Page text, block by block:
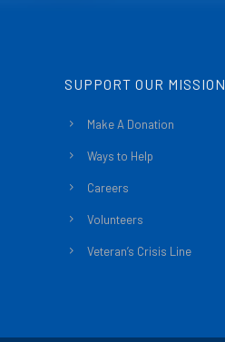
SUPPORT OUR MISSION
Make A Donation
Ways to Help
Careers
Volunteers
Veteran’s Crisis Line